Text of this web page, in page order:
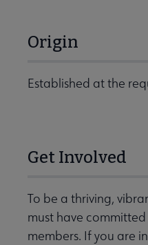
Origin
Established at the
Get Involved
To be a thriving,
must have
members. If you are